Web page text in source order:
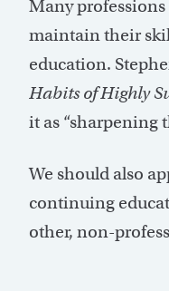
Many
maintain their
education.
Habits of Highly
it as “sharpening
We should also
continuing
other, non-